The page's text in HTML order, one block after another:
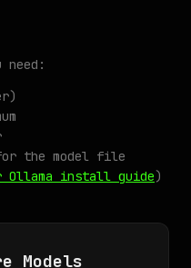
need:
the model file
Ollama install guide)
Models